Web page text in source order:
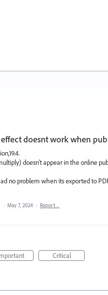
doesnt work when
doesn't appear in the online
no problem when its exported to
· May 7, 2024 · Report…
Critical